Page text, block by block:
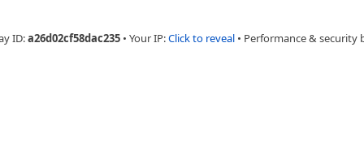
ID:a26d02cf58dac235 • Your IP:Click to reveal • Performance & security